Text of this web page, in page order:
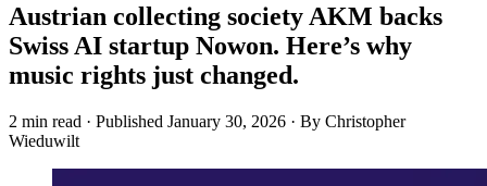
Austrian collecting society AKM backs
Swiss AI startup Nowon. Here’s why
music rights just changed.
2 min read · Published January 30, 2026 · By Christopher
Wieduwilt